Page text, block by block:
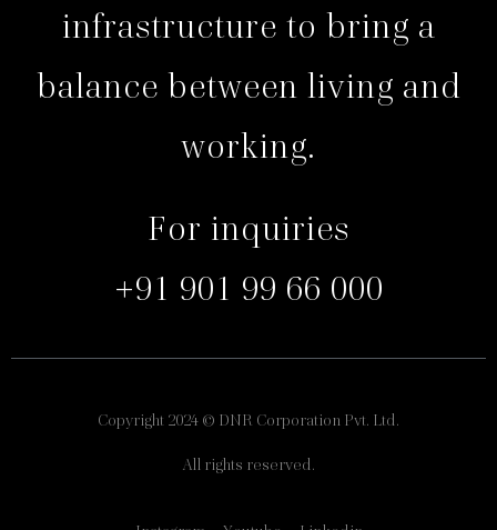
infrastructure to bring a
balance between living and
working.
For inquiries
+91 901 99 66 000
Copyright 2024 © DNR Corporation Pvt. Ltd.
All rights reserved.